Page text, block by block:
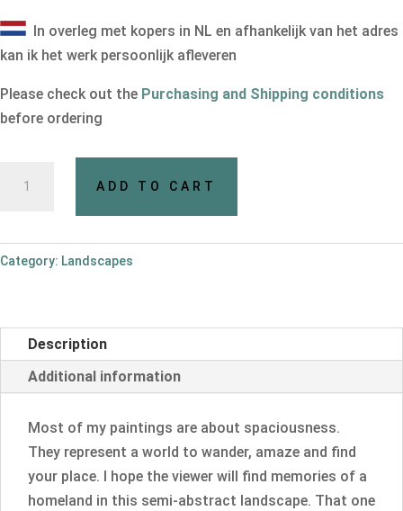
In overleg met kopers in NL en afhankelijk van het adres
kan ik het werk persoonlijk afleveren
Please check out the Purchasing and Shipping conditions
before ordering
ADD TO CART
Category: Landscapes
Description
Additional information
Most of my paintings are about spaciousness.
They represent a world to wander, amaze and find
your place. I hope the viewer will find memories of a
homeland in this semi-abstract landscape. That one